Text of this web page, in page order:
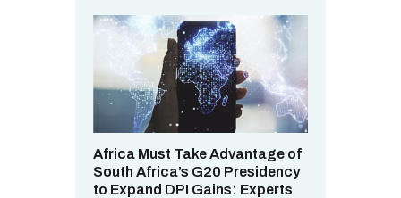
Africa Must Take Advantage of
South Africa’s G20 Presidency
to Expand DPI Gains: Experts